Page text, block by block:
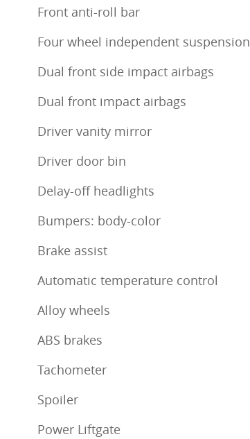
Front anti-roll bar
Four wheel independent suspension
Dual front side impact airbags
Dual front impact airbags
Driver vanity mirror
Driver door bin
Delay-off headlights
Bumpers: body-color
Brake assist
Automatic temperature control
Alloy wheels
ABS brakes
Tachometer
Spoiler
Power Liftgate